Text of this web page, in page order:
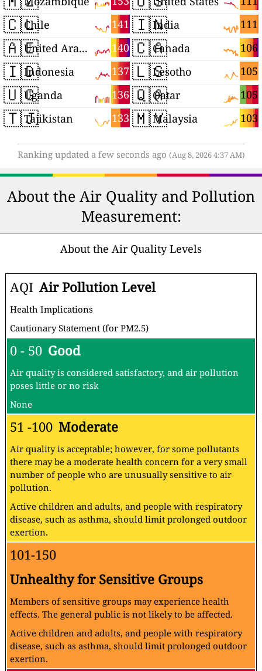
🇨🇱 141
Chile
🇦🇪 140
United Arab Emirates
🇮🇩 137
Indonesia
🇺🇬 136
Uganda
🇹🇯 133
Tajikistan
🇮🇳 111
India
🇨🇦 106
Canada
🇱🇸 105
Lesotho
🇶🇦 105
Qatar
🇲🇾 103
Malaysia
Ranking updated a few seconds ago (Aug 8, 2026 4:37 AM)
About the Air Quality and Pollution
Measurement:
About the Air Quality Levels
AQI Air Pollution Level
Health Implications
Cautionary Statement (for PM2.5)
0 - 50 Good
Air quality is considered satisfactory, and air pollution
poses little or no risk
None
51 -100 Moderate
Air quality is acceptable; however, for some pollutants
there may be a moderate health concern for a very small
number of people who are unusually sensitive to air
pollution.
Active children and adults, and people with respiratory
disease, such as asthma, should limit prolonged outdoor
exertion.
101-150
Unhealthy for Sensitive Groups
Members of sensitive groups may experience health
effects. The general public is not likely to be affected.
Active children and adults, and people with respiratory
disease, such as asthma, should limit prolonged outdoor
exertion.